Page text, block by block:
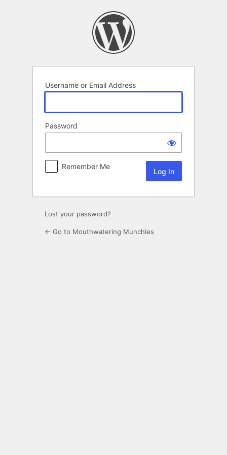
Username or Email Address
Password
Remember Me
Lost your password?
← Go to Mouthwatering Munchies